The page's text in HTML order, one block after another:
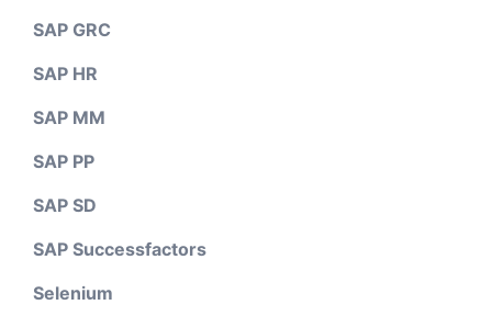
SAP GRC
SAP HR
SAP MM
SAP PP
SAP SD
SAP Successfactors
Selenium